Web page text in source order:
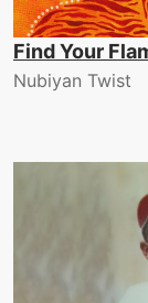
Find Your
Nubiyan Twist